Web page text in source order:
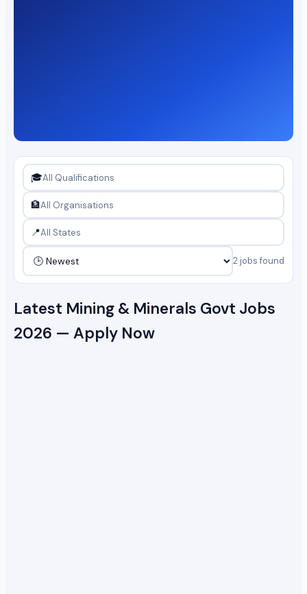
🎓
🏦
📍
2 jobs found
Latest Mining & Minerals Govt Jobs
2026 — Apply Now